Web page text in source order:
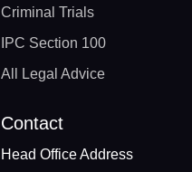
Criminal Trials
IPC Section 100
All Legal Advice
Contact
Head Office Address